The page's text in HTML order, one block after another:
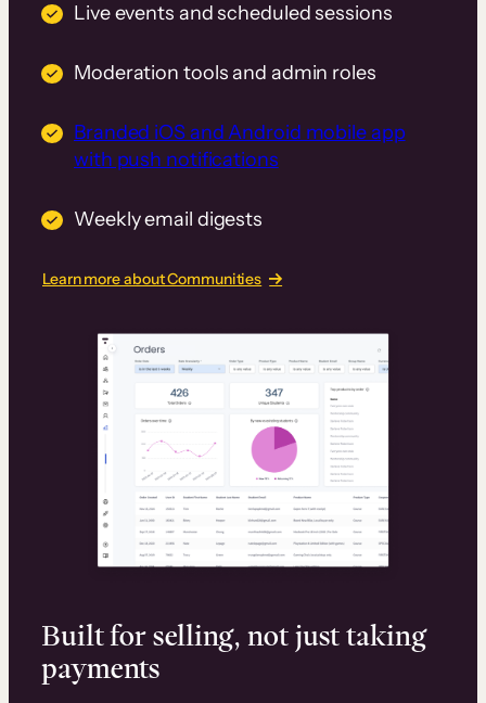
Live events and scheduled sessions
Moderation tools and admin roles
Branded iOS and Android mobile app
with push notifications
Weekly email digests
Learn more about Communities
Built for selling, not just taking
payments